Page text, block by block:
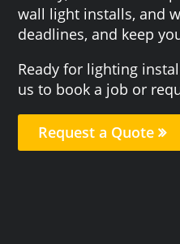
wall light installs, and
deadlines, and keep
Ready for lighting
us to book a job or
Request a Quote